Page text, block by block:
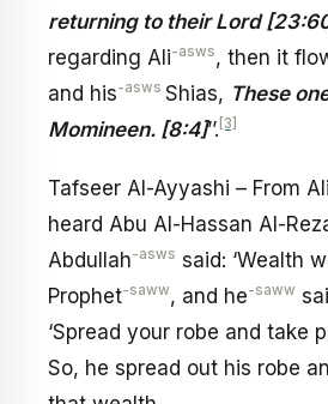
returning to their Lord
regarding Ali-asws, then it
and his-asws Shias, These
Momineen. [8:4]’’. [3]
Tafseer Al-Ayyashi – From
heard Abu Al-Hassan Al-
Abdullah-asws said: ‘Wealth
Prophet-saww, and he-saww
‘Spread your robe and take
So, he spread out his robe